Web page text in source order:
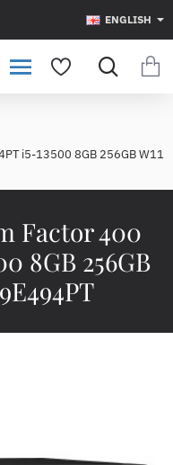
ENGLISH
Factor 400
8GB 256GB
i5-13500 8GB 256GB W11